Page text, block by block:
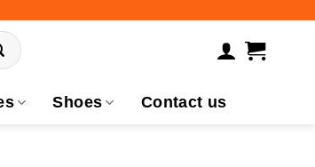
Shoes Contact us